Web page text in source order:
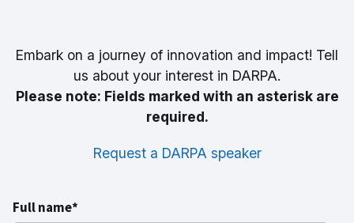
Embark on a journey of innovation and impact! Tell
us about your interest in DARPA.
Please note: Fields marked with an asterisk are
required.
Request a DARPA speaker
Full name*